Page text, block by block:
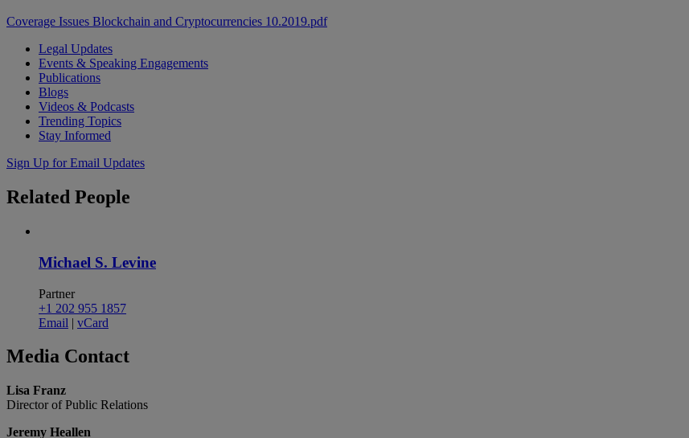
Coverage Issues Blockchain and Cryptocurrencies 10.2019.pdf
Legal Updates
Events & Speaking Engagements
Publications
Blogs
Videos & Podcasts
Trending Topics
Stay Informed
Sign Up for Email Updates
Related People
Michael S. Levine
Partner
+1 202 955 1857
Email | vCard
Media Contact
Lisa Franz
Director of Public Relations
Jeremy Heallen